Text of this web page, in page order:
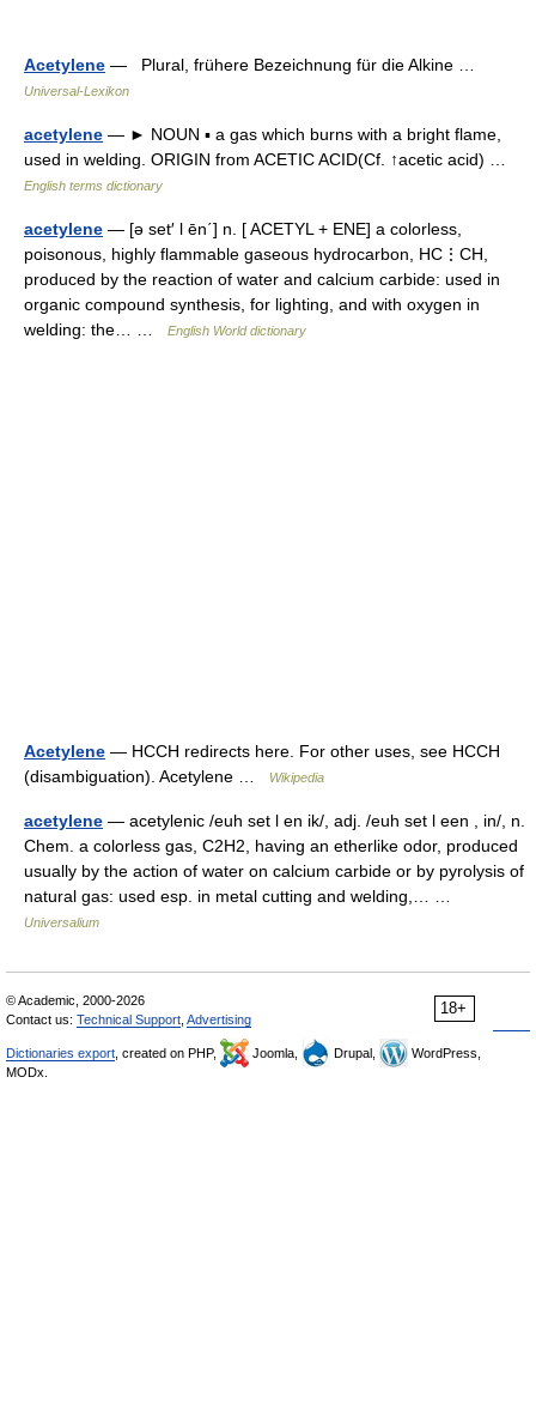
Acetylene — Plural, frühere Bezeichnung für die Alkine …
Universal-Lexikon
acetylene — ► NOUN ▪ a gas which burns with a bright flame,
used in welding. ORIGIN from ACETIC ACID(Cf. ↑acetic acid) …
English terms dictionary
acetylene — [ə set′ l ēn΄] n. [ ACETYL + ENE] a colorless,
poisonous, highly flammable gaseous hydrocarbon, HC⋮CH,
produced by the reaction of water and calcium carbide: used in
organic compound synthesis, for lighting, and with oxygen in
welding: the… …
English World dictionary
Acetylene — HCCH redirects here. For other uses, see HCCH
(disambiguation). Acetylene …
Wikipedia
acetylene — acetylenic /euh set l en ik/, adj. /euh set l een , in/, n.
Chem. a colorless gas, C2H2, having an etherlike odor, produced
usually by the action of water on calcium carbide or by pyrolysis of
natural gas: used esp. in metal cutting and welding,… …
Universalium
18+
© Academic, 2000-2026
Contact us: Technical Support Advertising
Dictionaries export , created on PHP, Joomla, Drupal,
WordPress,
MODx.